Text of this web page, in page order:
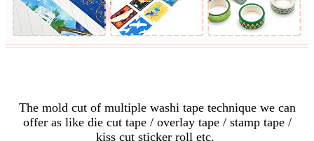
The mold cut of multiple washi tape technique we can
offer as like die cut tape / overlay tape / stamp tape /
kiss cut sticker roll etc.